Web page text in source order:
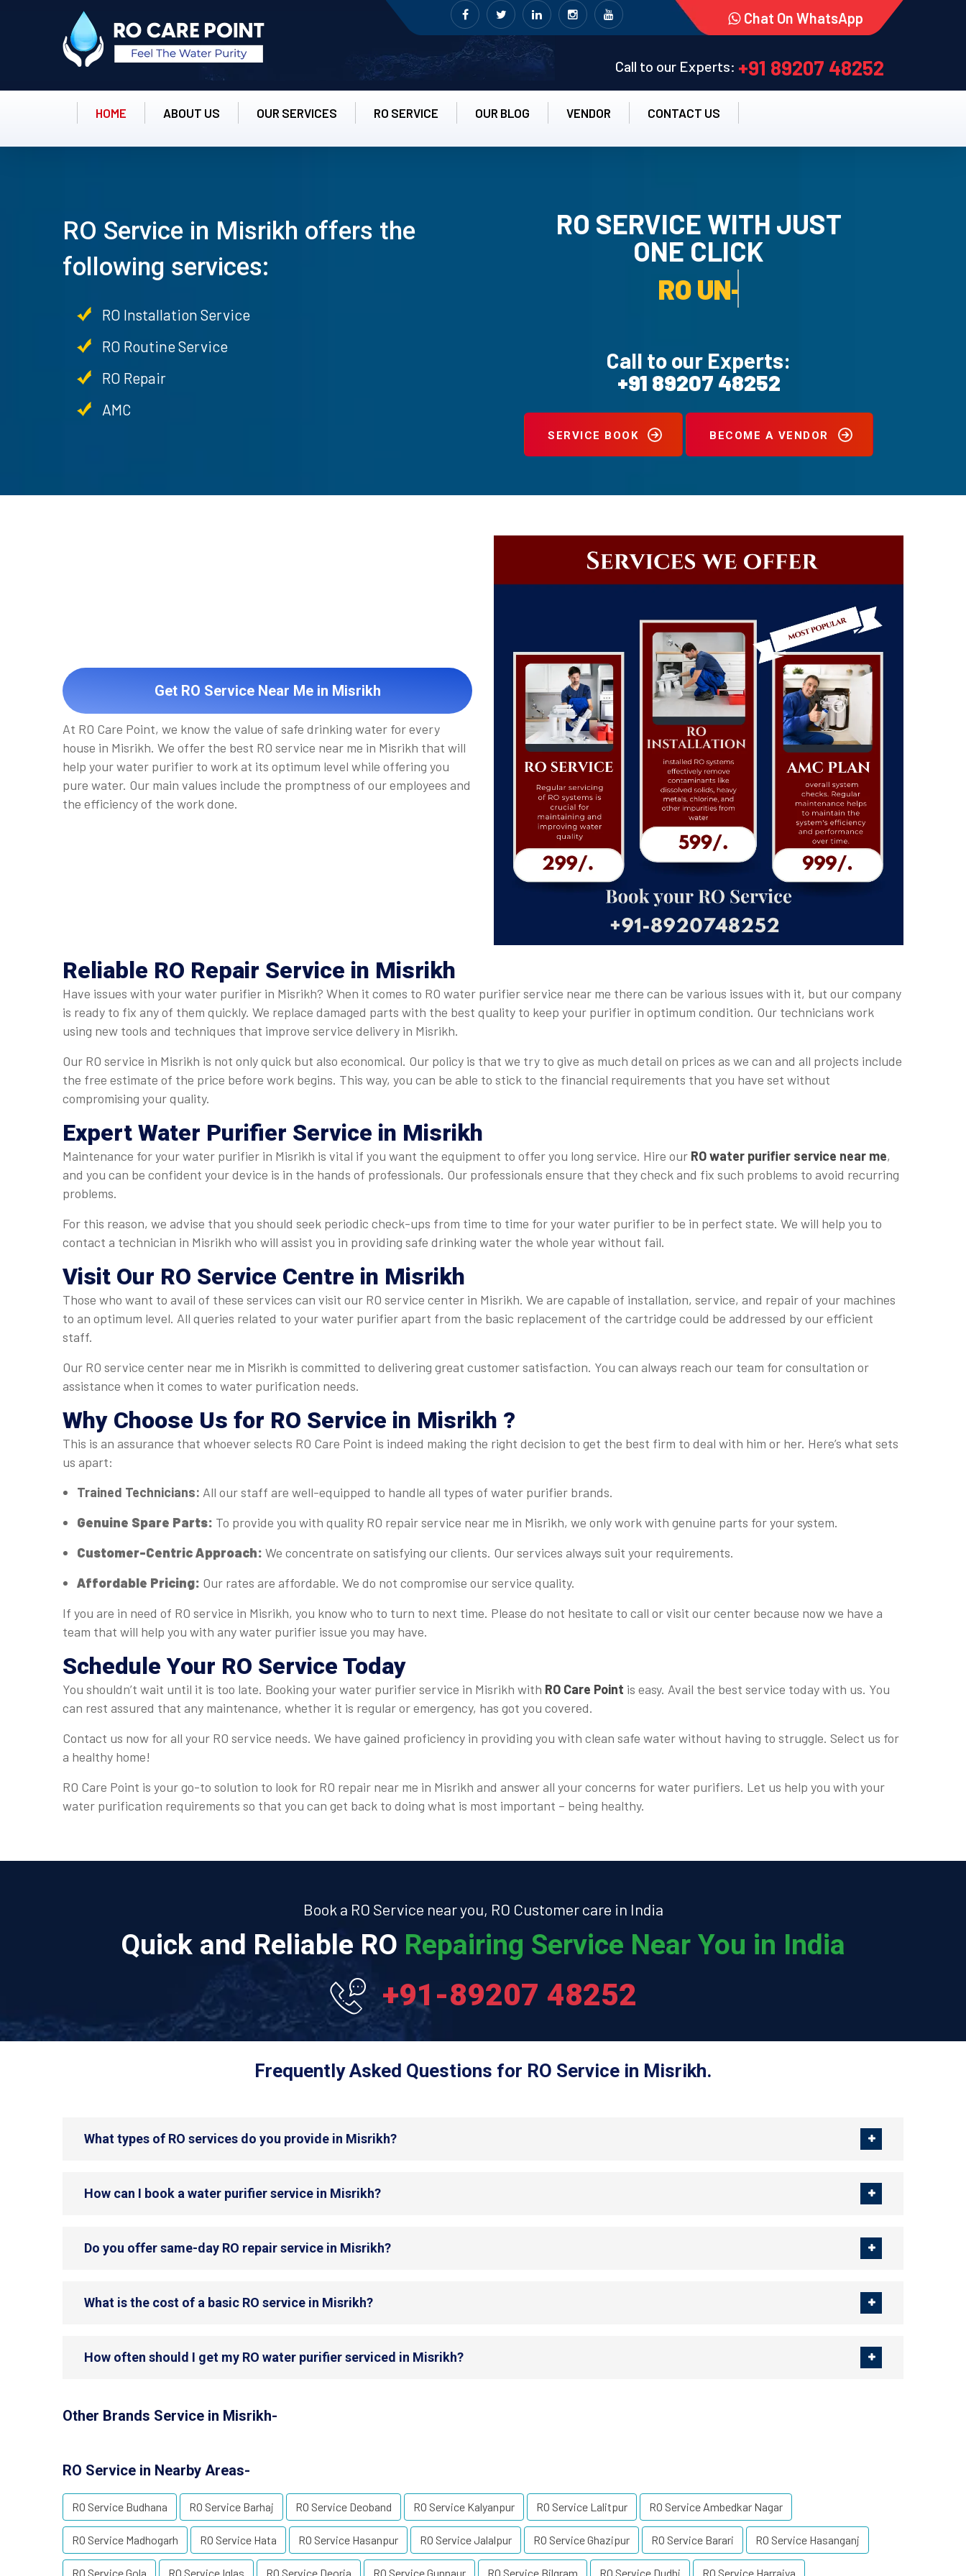
Chat On WhatsApp
Call to our Experts: +91 89207 48252
HOME ABOUT US OUR SERVICES RO SERVICE OUR BLOG VENDOR CONTACT US
RO Service in Misrikh offers the
following services:
RO Installation Service
RO Routine Service
RO Repair
AMC
RO SERVICE WITH JUST
ONE CLICK
RO UN-INSTALLATION SERVICE.
Call to our Experts:
+91 89207 48252
SERVICE BOOK BECOME A VENDOR
Get RO Service Near Me in Misrikh
At RO Care Point, we know the value of safe drinking water for every
house in Misrikh. We offer the best RO service near me in Misrikh that will
help your water purifier to work at its optimum level while offering you
pure water. Our main values include the promptness of our employees and
the efficiency of the work done.
Reliable RO Repair Service in Misrikh
Have issues with your water purifier in Misrikh? When it comes to RO water purifier service near me there can be various issues with it, but our company
is ready to fix any of them quickly. We replace damaged parts with the best quality to keep your purifier in optimum condition. Our technicians work
using new tools and techniques that improve service delivery in Misrikh.
Our RO service in Misrikh is not only quick but also economical. Our policy is that we try to give as much detail on prices as we can and all projects include
the free estimate of the price before work begins. This way, you can be able to stick to the financial requirements that you have set without
compromising your quality.
Expert Water Purifier Service in Misrikh
Maintenance for your water purifier in Misrikh is vital if you want the equipment to offer you long service. Hire our RO water purifier service near me,
and you can be confident your device is in the hands of professionals. Our professionals ensure that they check and fix such problems to avoid recurring
problems.
For this reason, we advise that you should seek periodic check-ups from time to time for your water purifier to be in perfect state. We will help you to
contact a technician in Misrikh who will assist you in providing safe drinking water the whole year without fail.
Visit Our RO Service Centre in Misrikh
Those who want to avail of these services can visit our RO service center in Misrikh. We are capable of installation, service, and repair of your machines
to an optimum level. All queries related to your water purifier apart from the basic replacement of the cartridge could be addressed by our efficient
staff.
Our RO service center near me in Misrikh is committed to delivering great customer satisfaction. You can always reach our team for consultation or
assistance when it comes to water purification needs.
Why Choose Us for RO Service in Misrikh ?
This is an assurance that whoever selects RO Care Point is indeed making the right decision to get the best firm to deal with him or her. Here’s what sets
us apart:
Trained Technicians: All our staff are well-equipped to handle all types of water purifier brands.
Genuine Spare Parts: To provide you with quality RO repair service near me in Misrikh, we only work with genuine parts for your system.
Customer-Centric Approach: We concentrate on satisfying our clients. Our services always suit your requirements.
Affordable Pricing: Our rates are affordable. We do not compromise our service quality.
If you are in need of RO service in Misrikh, you know who to turn to next time. Please do not hesitate to call or visit our center because now we have a
team that will help you with any water purifier issue you may have.
Schedule Your RO Service Today
You shouldn’t wait until it is too late. Booking your water purifier service in Misrikh with RO Care Point is easy. Avail the best service today with us. You
can rest assured that any maintenance, whether it is regular or emergency, has got you covered.
Contact us now for all your RO service needs. We have gained proficiency in providing you with clean safe water without having to struggle. Select us for
a healthy home!
RO Care Point is your go-to solution to look for RO repair near me in Misrikh and answer all your concerns for water purifiers. Let us help you with your
water purification requirements so that you can get back to doing what is most important – being healthy.
Book a RO Service near you, RO Customer care in India
Quick and Reliable RO Repairing Service Near You in India
+91-89207 48252
Frequently Asked Questions for RO Service in Misrikh.
What types of RO services do you provide in Misrikh?
How can I book a water purifier service in Misrikh?
Do you offer same-day RO repair service in Misrikh?
What is the cost of a basic RO service in Misrikh?
How often should I get my RO water purifier serviced in Misrikh?
Other Brands Service in Misrikh-
RO Service in Nearby Areas-
RO Service Budhana RO Service Barhaj RO Service Deoband RO Service Kalyanpur RO Service Lalitpur RO Service Ambedkar Nagar
RO Service Madhogarh RO Service Hata RO Service Hasanpur RO Service Jalalpur RO Service Ghazipur RO Service Barari RO Service Hasanganj
RO Service Gola RO Service Iglas RO Service Deoria RO Service Gunnaur RO Service Bilgram RO Service Dudhi RO Service Harraiya